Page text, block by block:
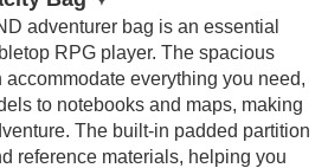
adventurer bag is an essential
RPG player. The spacious
accommodate everything you need,
to notebooks and maps, making
The built-in padded partition
reference materials, helping you